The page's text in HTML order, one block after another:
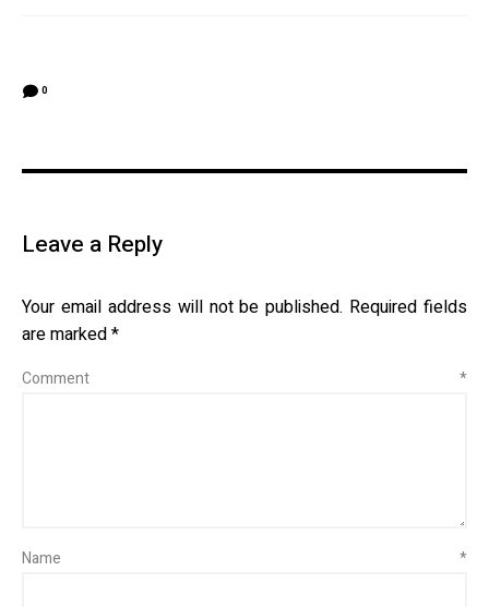
0
Leave a Reply
Your email address will not be published. Required fields
are marked*
Comment *
Name *